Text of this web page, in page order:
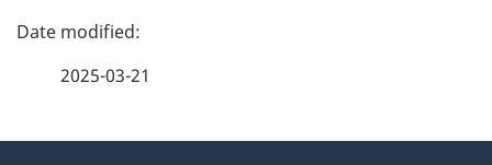
P
2025-03-21